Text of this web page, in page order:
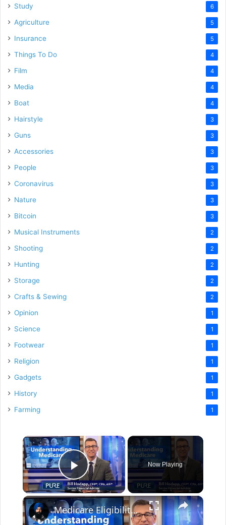
Study 6
Agriculture 5
Insurance 5
Things To Do 4
Film 4
Media 4
Boat 4
Hairstyle 3
Guns 3
Accessories 3
People 3
Coronavirus 3
Nature 3
Bitcoin 3
Musical Instruments 2
Shooting 2
Hunting 2
Storage 2
Crafts & Sewing 2
Opinion 1
Science 1
Footwear 1
Religion 1
Gadgets 1
History 1
Farming 1
×
Play Video
Now Playing
×
Medicare Eligibility and Costs